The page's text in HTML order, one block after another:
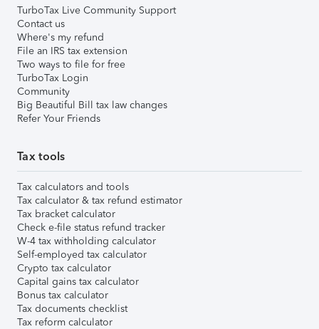
TurboTax Live Community Support
Contact us
Where's my refund
File an IRS tax extension
Two ways to file for free
TurboTax Login
Community
Big Beautiful Bill tax law changes
Refer Your Friends
Tax tools
Tax calculators and tools
Tax calculator & tax refund estimator
Tax bracket calculator
Check e-file status refund tracker
W-4 tax withholding calculator
Self-employed tax calculator
Crypto tax calculator
Capital gains tax calculator
Bonus tax calculator
Tax documents checklist
Tax reform calculator